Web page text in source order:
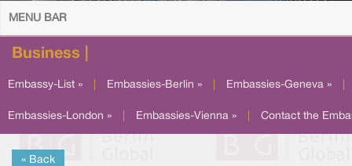
MENU BAR
Business |
Embassy-List » Embassies-Berlin » Embassies-Geneva »
Embassies-London » Embassies-Vienna » Contact the
« Back